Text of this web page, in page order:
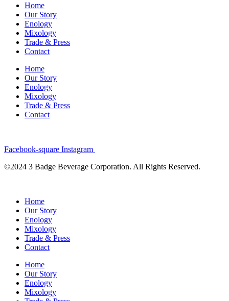
Home
Our Story
Enology
Mixology
Trade & Press
Contact
Home
Our Story
Enology
Mixology
Trade & Press
Contact
Facebook-square Instagram
©2024 3 Badge Beverage Corporation. All Rights Reserved.
Home
Our Story
Enology
Mixology
Trade & Press
Contact
Home
Our Story
Enology
Mixology